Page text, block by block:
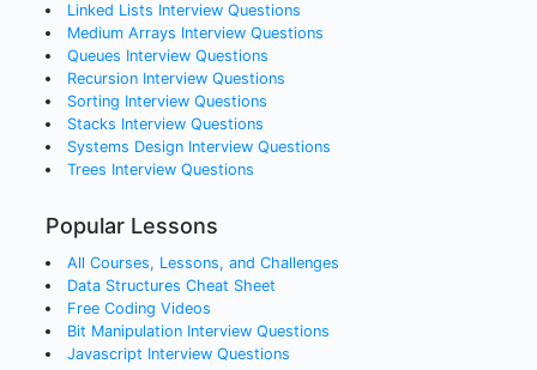
Linked Lists Interview Questions
Medium Arrays Interview Questions
Queues Interview Questions
RecursionInterview Questions
Sorting Interview Questions
Stacks Interview Questions
Systems DesignInterview Questions
Trees Interview Questions
Popular Lessons
All Courses, Lessons, and Challenges
Data Structures Cheat Sheet
Free Coding Videos
Bit Manipulation Interview Questions
Javascript Interview Questions